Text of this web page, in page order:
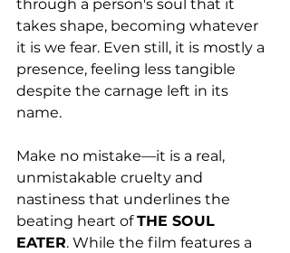
through a person's soul that it
takes shape, becoming whatever
it is we fear. Even still, it is mostly a
presence, feeling less tangible
despite the carnage left in its
name.
Make no mistake—it is a real,
unmistakable cruelty and
nastiness that underlines the
beating heart of THE SOUL
EATER. While the film features a